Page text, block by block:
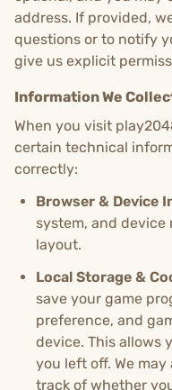
address. If provided,
questions or to notify
give us explicit
Information We
When you visit
certain technical
correctly:
Browser & Device
system, and device
layout.
Local Storage &
save your game
preference, and
device. This allows
you left off. We may
track of whether